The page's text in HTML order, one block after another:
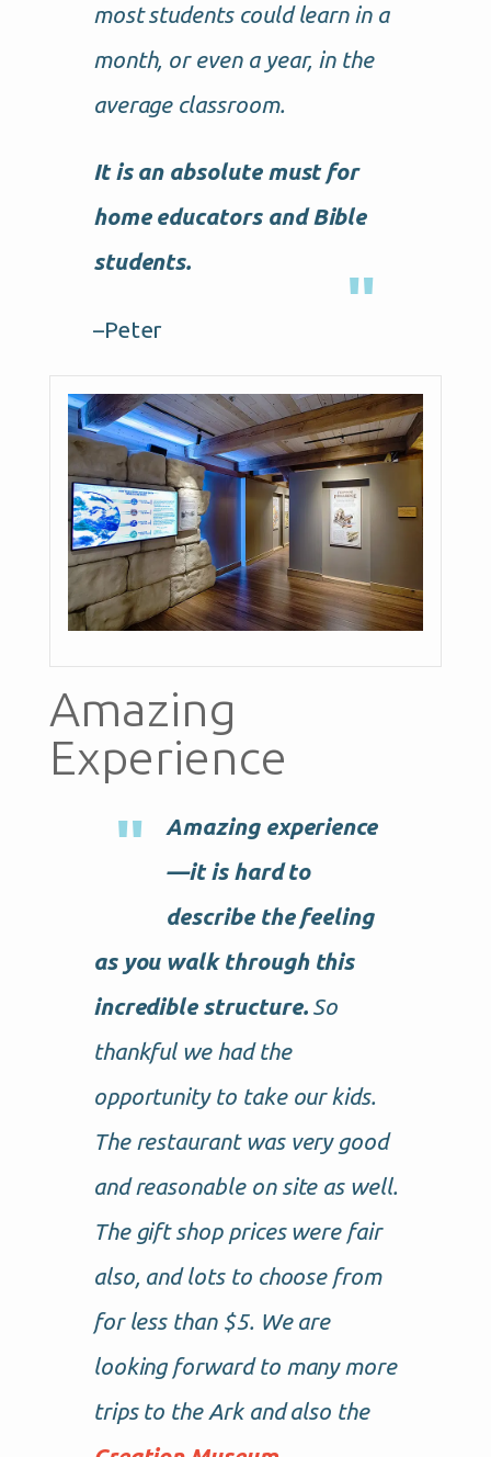
most students could learn in a
month, or even a year, in the
average classroom.
It is an absolute must for
home educators and Bible
students.
–Peter
Amazing
Experience
Amazing experience
—it is hard to
describe the feeling
as you walk through this
incredible structure.So
thankful we had the
opportunity to take our kids.
The restaurant was very good
and reasonable on site as well.
The gift shop prices were fair
also, and lots to choose from
for less than $5. We are
looking forward to many more
trips to the Ark and also the